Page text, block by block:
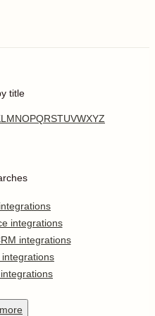
title
L MNOPQRSTUVWXYZ
integrations
integrations
integrations
more